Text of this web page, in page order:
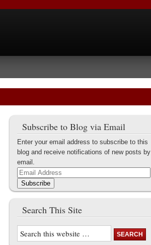
Subscribe to Blog via Email
Enter your email address to subscribe to this
blog and receive notifications of new posts by
email.
Email
Address
Subscribe
Search This Site